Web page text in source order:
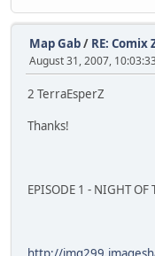
Map Gab/ RE: Comix
August 31, 2007,
2 TerraEsperZ
Thanks!
EPISODE 1 - NIGHT OF